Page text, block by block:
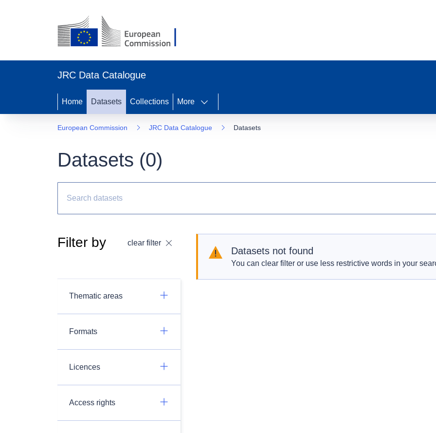
JRC Data Catalogue
Home Datasets Collections More
European Commission JRC Data Catalogue Datasets
Datasets (0)
Filter by clear filter
Thematic areas
Formats
Licences
Access rights
Datasets not found
You can clear filter or use less restrictive words in your